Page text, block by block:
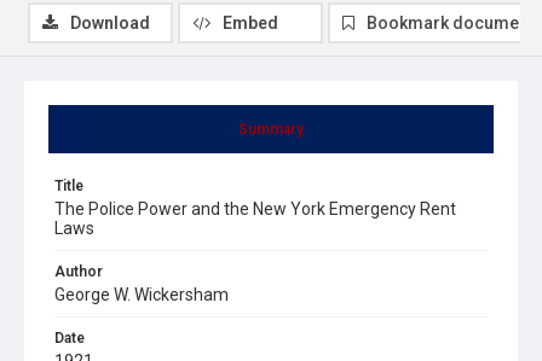
Summary
Title
The Police Power and the New York Emergency Rent
Laws
Author
George W. Wickersham
Date
Download Embed Bookmark document